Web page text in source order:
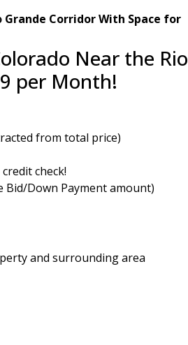
Corridor With Space for
Near the Rio
per Month!
from total price)
check!
Bid/Down Payment amount)
and surrounding area